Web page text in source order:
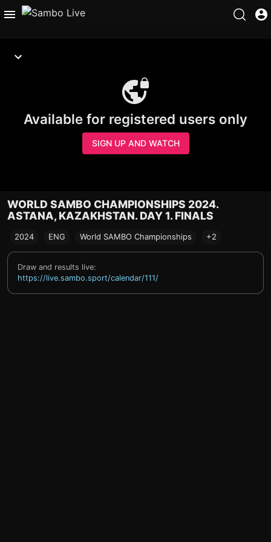
Available for registered users only
SIGN UP AND WATCH
WORLD SAMBO CHAMPIONSHIPS 2024.
ASTANA, KAZAKHSTAN. DAY 1. FINALS
2024 ENG World SAMBO Championships +2
Draw and results live:
https://live.sambo.sport/calendar/111/